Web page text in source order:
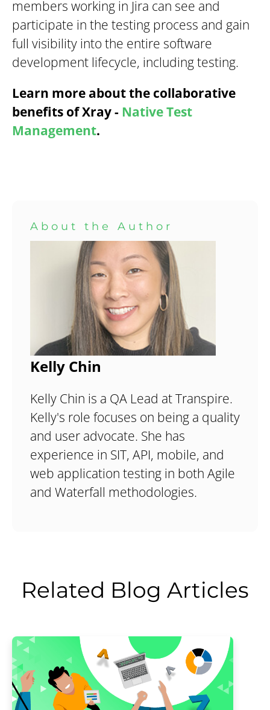
members working in Jira can see and
participate in the testing process and gain
full visibility into the entire software
development lifecycle, including testing.
Learn more about the collaborative
benefits of Xray - Native Test
Management.
About the Author
Kelly Chin
Kelly Chin is a QA Lead at Transpire.
Kelly's role focuses on being a quality
and user advocate. She has
experience in SIT, API, mobile, and
web application testing in both Agile
and Waterfall methodologies.
Related Blog Articles